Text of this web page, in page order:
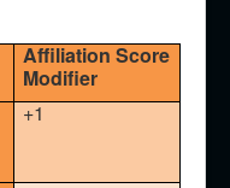
Affiliation Score
Modifier
+1